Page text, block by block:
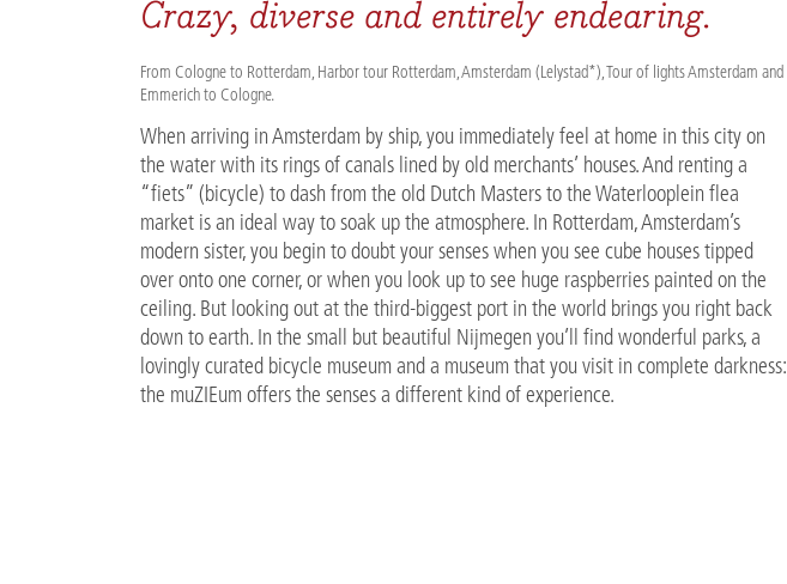
Crazy, diverse and entirely endearing.
From Cologne to Rotterdam, Harbor tour Rotterdam, Amsterdam (Lelystad*), Tour of lights Amsterdam and
Emmerich to Cologne.
When arriving in Amsterdam by ship, you immediately feel at home in this city on
the water with its rings of canals lined by old merchants’ houses. And renting a
“fiets” (bicycle) to dash from the old Dutch Masters to the Waterlooplein flea
market is an ideal way to soak up the atmosphere. In Rotterdam, Amsterdam’s
modern sister, you begin to doubt your senses when you see cube houses tipped
over onto one corner, or when you look up to see huge raspberries painted on the
ceiling. But looking out at the third-biggest port in the world brings you right back
down to earth. In the small but beautiful Nijmegen you’ll find wonderful parks, a
lovingly curated bicycle museum and a museum that you visit in complete darkness:
the muZIEum offers the senses a different kind of experience.